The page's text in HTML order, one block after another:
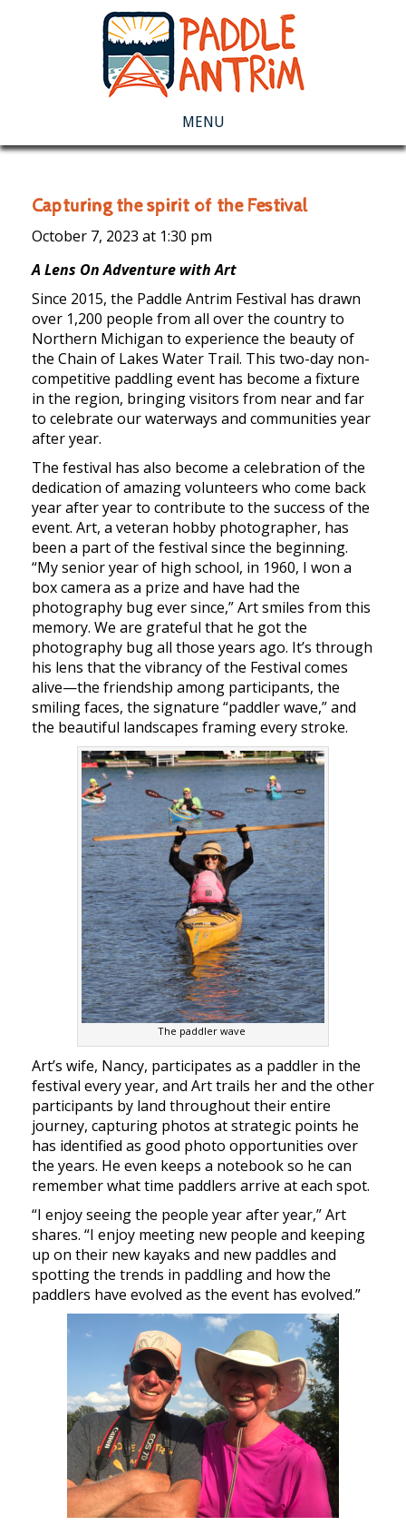
MENU
Capturing the spirit of the Festival
October 7, 2023 at 1:30 pm
A Lens On Adventure with Art
Since 2015, the Paddle Antrim Festival has drawn
over 1,200 people from all over the country to
Northern Michigan to experience the beauty of
the Chain of Lakes Water Trail. This two-day non-
competitive paddling event has become a fixture
in the region, bringing visitors from near and far
to celebrate our waterways and communities year
after year.
The festival has also become a celebration of the
dedication of amazing volunteers who come back
year after year to contribute to the success of the
event. Art, a veteran hobby photographer, has
been a part of the festival since the beginning.
“My senior year of high school, in 1960, I won a
box camera as a prize and have had the
photography bug ever since,” Art smiles from this
memory. We are grateful that he got the
photography bug all those years ago. It’s through
his lens that the vibrancy of the Festival comes
alive—the friendship among participants, the
smiling faces, the signature “paddler wave,” and
the beautiful landscapes framing every stroke.
The paddler wave
Art’s wife, Nancy, participates as a paddler in the
festival every year, and Art trails her and the other
participants by land throughout their entire
journey, capturing photos at strategic points he
has identified as good photo opportunities over
the years. He even keeps a notebook so he can
remember what time paddlers arrive at each spot.
“I enjoy seeing the people year after year,” Art
shares. “I enjoy meeting new people and keeping
up on their new kayaks and new paddles and
spotting the trends in paddling and how the
paddlers have evolved as the event has evolved.”